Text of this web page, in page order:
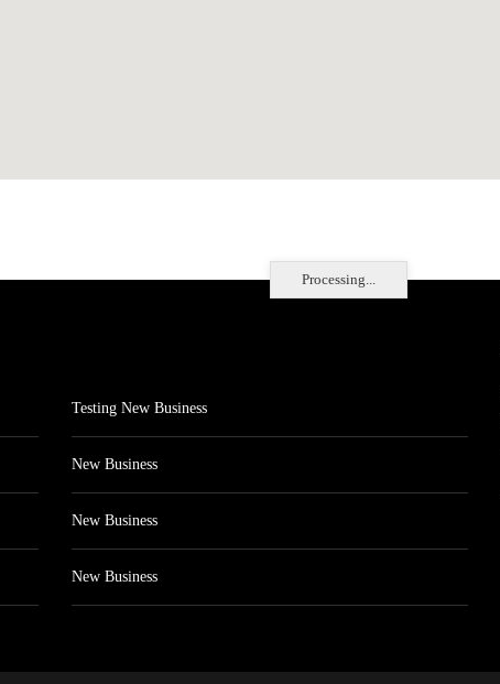
Processing...
Testing New Business
New Business
New Business
New Business